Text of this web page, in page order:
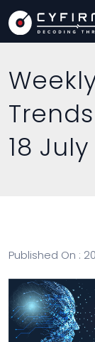
18 July
Published On :